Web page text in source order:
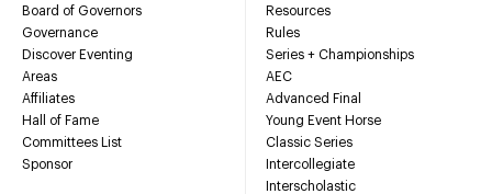
Board of Governors
Governance
Discover Eventing
Areas
Affiliates
Hall of Fame
Committees List
Sponsor
Resources
Rules
Series + Championships
AEC
Advanced Final
Young Event Horse
Classic Series
Intercollegiate
Interscholastic